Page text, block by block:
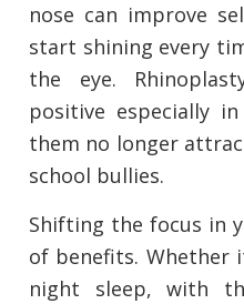
nose can improve
start shining every
the eye.
positive especially
them no longer
school bullies.
Shifting the focus in
of benefits.
night sleep, with